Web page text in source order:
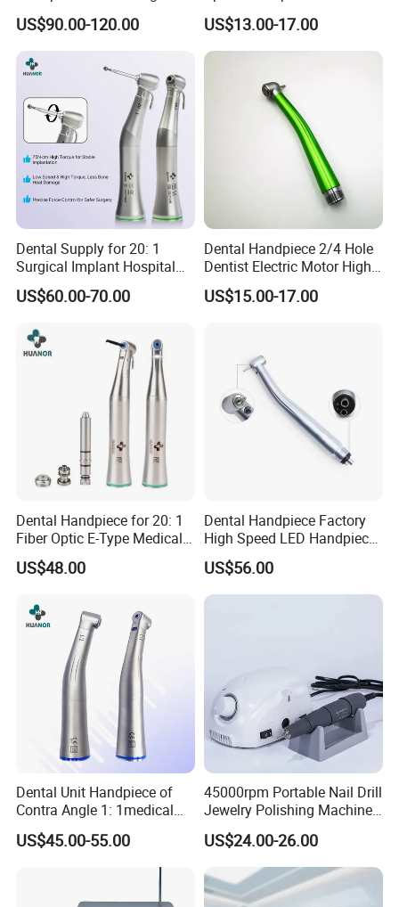
Speed Fx Low Speed
Turbine Tool Dental Product
US$90.00-120.00
From Factory
US$13.00-17.00
Dental Supply for 20: 1
Surgical Implant Hospital
Product Instrument Material
Low Speed Air Turbine
Contra Angle
US$60.00-70.00
Dental Handpiece 2/4 Hole
Dentist Electric Motor High
Speed Dental Turbine
Handpiece
US$15.00-17.00
Dental Handpiece for 20: 1
Fiber Optic E-Type Medical
Material Implant Contra
Angle Low Speed Implant
US$48.00
Dental Handpiece Factory
High Speed LED Handpiece
4 Hole 2 Holes High and
Low Speed Dental
Handpiece
US$56.00
Dental Unit Handpiece of
Contra Angle 1: 1medical
Equipment Hospital
Material Supply Fiber Optic
US$45.00-55.00
45000rpm Portable Nail Drill
Jewelry Polishing Machine
Marathon-3 Dental Lab
Micromotor Handpiece
US$24.00-26.00